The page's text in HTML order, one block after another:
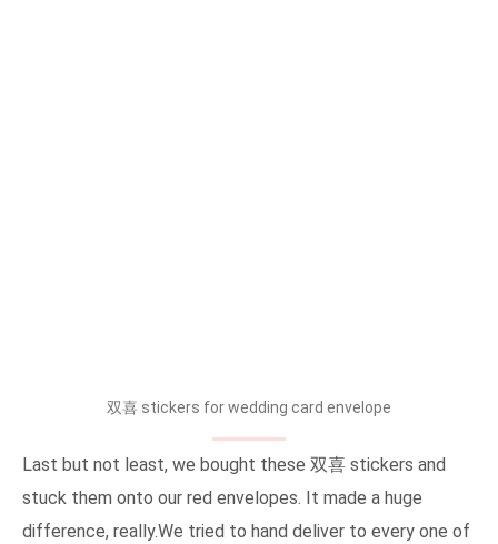
双喜 stickers for wedding card envelope
Last but not least, we bought these 双喜 stickers and
stuck them onto our red envelopes. It made a huge
difference, really.We tried to hand deliver to every one of